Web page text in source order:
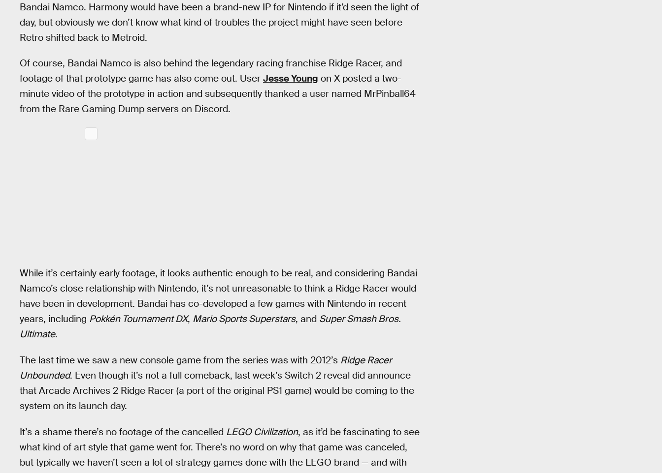
Bandai Namco. Harmony would have been a brand-new IP for Nintendo if it’d seen the light of
day, but obviously we don’t know what kind of troubles the project might have seen before
Retro shifted back to Metroid.
Of course, Bandai Namco is also behind the legendary racing franchise Ridge Racer, and
footage of that prototype game has also come out. User Jesse Young on X posted a two-
minute video of the prototype in action and subsequently thanked a user named MrPinball64
from the Rare Gaming Dump servers on Discord.
While it’s certainly early footage, it looks authentic enough to be real, and considering Bandai
Namco’s close relationship with Nintendo, it’s not unreasonable to think a Ridge Racer would
have been in development. Bandai has co-developed a few games with Nintendo in recent
years, including Pokkén Tournament DX, Mario Sports Superstars, and Super Smash Bros.
Ultimate.
The last time we saw a new console game from the series was with 2012’s Ridge Racer
Unbounded. Even though it’s not a full comeback, last week’s Switch 2 reveal did announce
that Arcade Archives 2 Ridge Racer (a port of the original PS1 game) would be coming to the
system on its launch day.
It’s a shame there’s no footage of the cancelled LEGO Civilization, as it’d be fascinating to see
what kind of art style that game went for. There’s no word on why that game was canceled,
but typically we haven’t seen a lot of strategy games done with the LEGO brand — and with